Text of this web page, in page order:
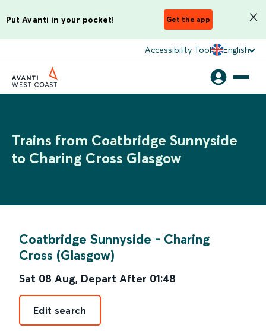
Put Avanti in your pocket! Get the app
Accessibility Tool English
Trains from Coatbridge Sunnyside
to Charing Cross Glasgow
Coatbridge Sunnyside - Charing
Cross (Glasgow)
Sat 08 Aug, Depart After 01:48
Edit search